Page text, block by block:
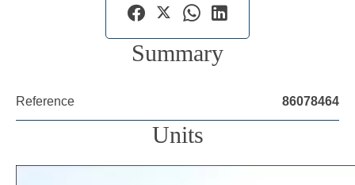
Summary
Reference 86078464
Units